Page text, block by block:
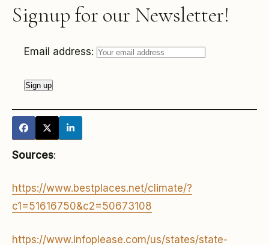
Signup for our Newsletter!
Email address:
Sources:
https://www.bestplaces.net/climate/?
c1=51616750&c2=50673108
https://www.infoplease.com/us/states/state-